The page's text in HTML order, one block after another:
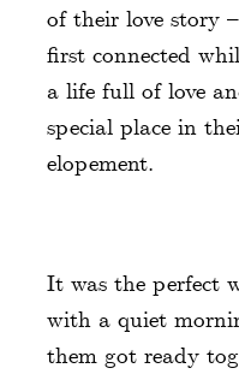
of their love story
first connected
a life full of love
special place in
elopement.
It was the perfect
with a quiet
them got ready